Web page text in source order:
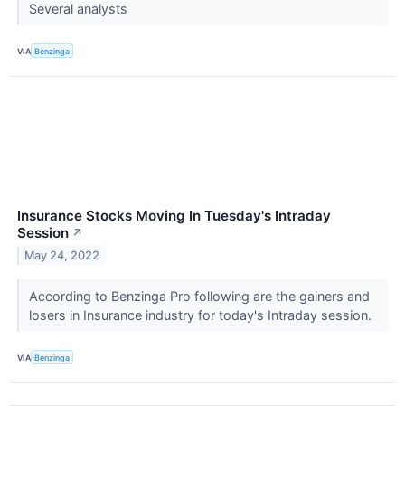
Several analysts
VIA Benzinga
Insurance Stocks Moving In Tuesday's Intraday
Session ↗
May 24, 2022
According to Benzinga Pro following are the gainers and
losers in Insurance industry for today's Intraday session.
VIA Benzinga